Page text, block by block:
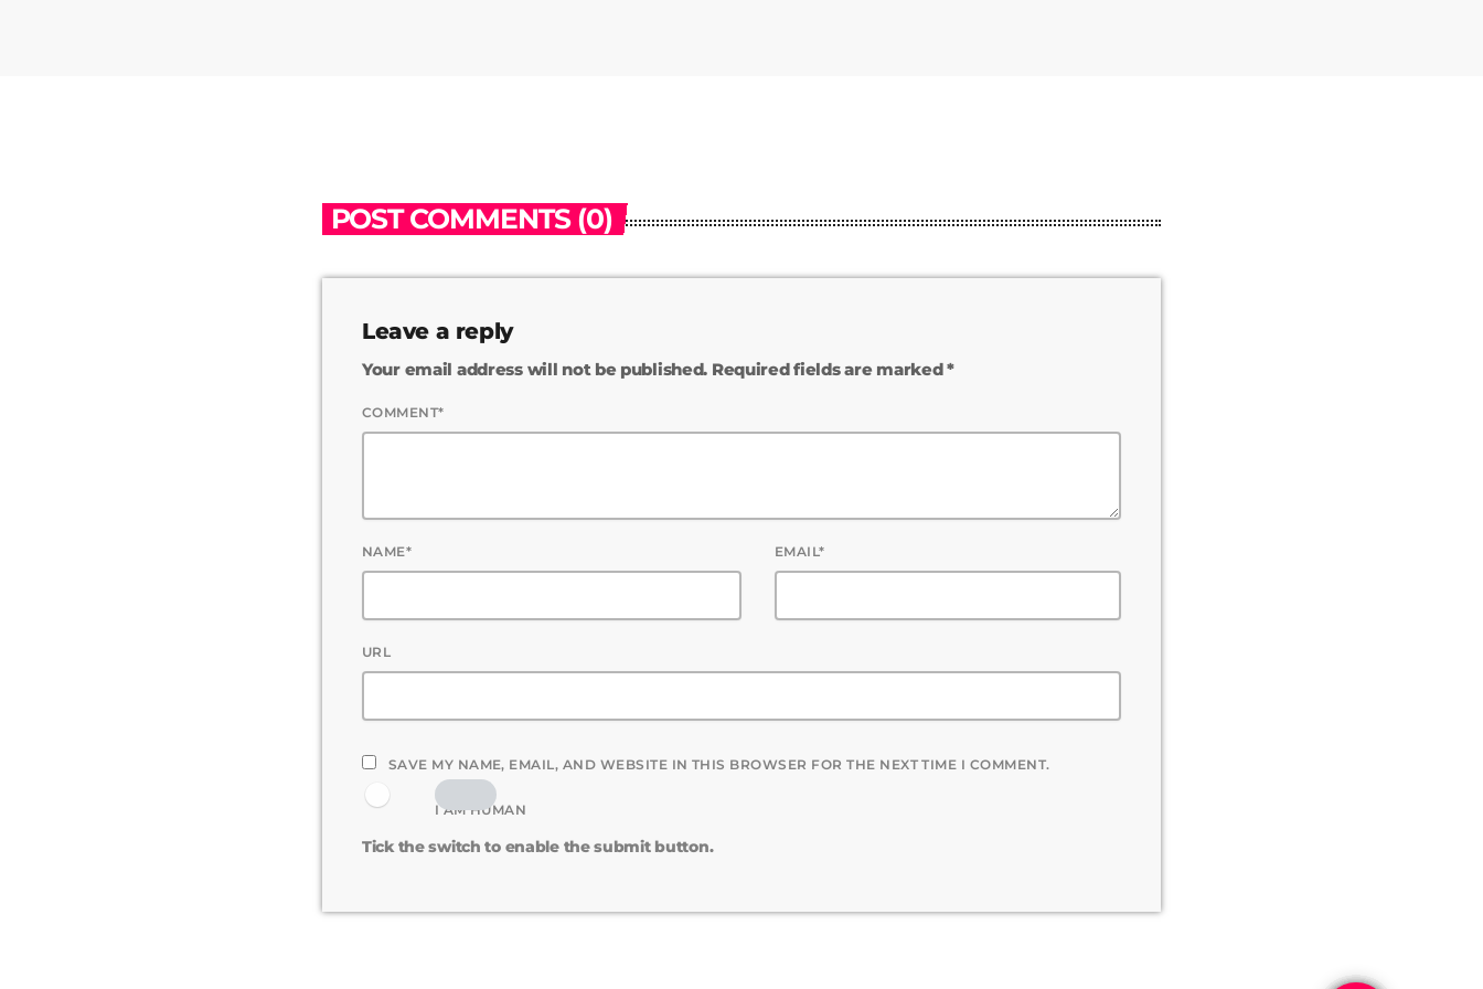
POST COMMENTS (0)
Leave a reply
Your email address will not be published. Required fields are marked *
COMMENT*
NAME* EMAIL*
URL
SAVE MY NAME, EMAIL, AND WEBSITE IN THIS BROWSER FOR THE NEXT TIME I COMMENT.
I AM HUMAN
Tick the switch to enable the submit button.